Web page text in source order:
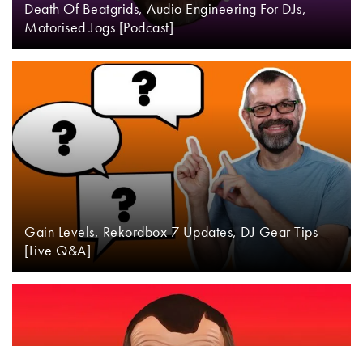
Death Of Beatgrids, Audio Engineering For DJs,
Motorised Jogs [Podcast]
Gain Levels, Rekordbox 7 Updates, DJ Gear Tips
[Live Q&A]